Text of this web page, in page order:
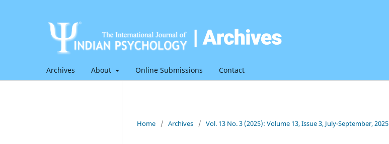
Archives About Online Submissions Contact
Home / Archives / Vol. 13 No. 3 (2025): Volume 13, Issue 3, July-September, 2025